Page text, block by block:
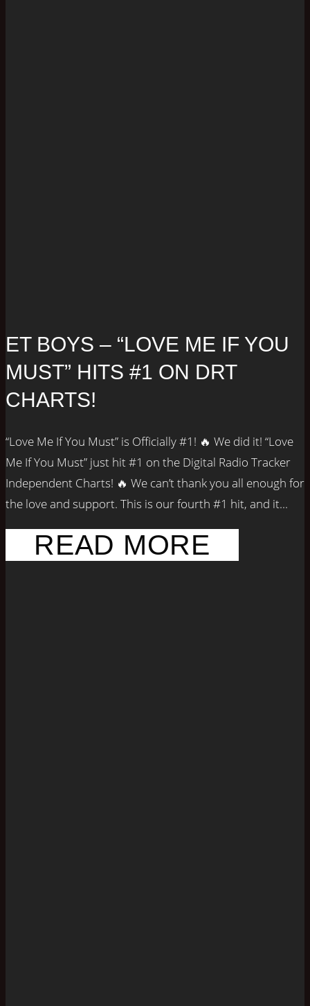
ET BOYS – “LOVE ME IF YOU
MUST” HITS #1 ON DRT
CHARTS!
“Love Me If You Must” is Officially #1! 🔥 We did it! “Love
Me If You Must” just hit #1 on the Digital Radio Tracker
Independent Charts! 🔥 We can’t thank you all enough for
the love and support. This is our fourth #1 hit, and it...
READ MORE